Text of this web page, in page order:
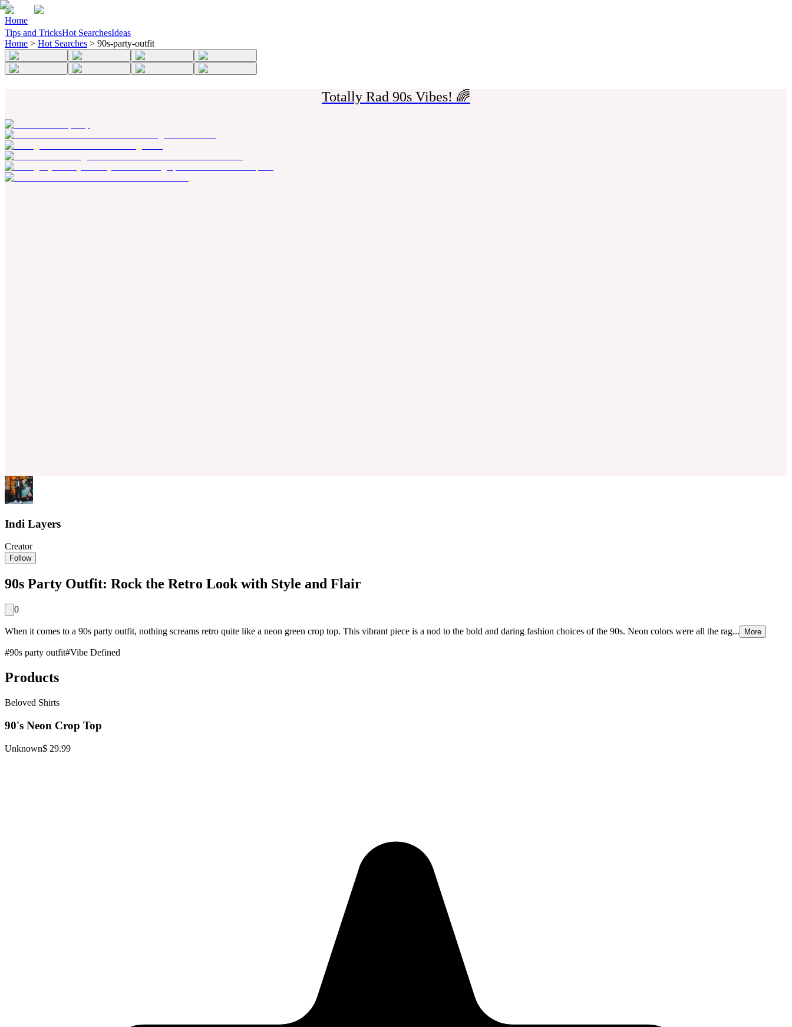
Home
Tips and TricksHot SearchesIdeas
Home > Hot Searches > 90s-party-outfit
Totally Rad 90s Vibes! 🌈
Indi Layers
Creator
Follow
90s Party Outfit: Rock the Retro Look with Style and Flair
0
When it comes to a 90s party outfit, nothing screams retro quite like a neon green crop top. This vibrant piece is a nod to the bold and daring fashion choices of the 90s. Neon colors were all the rag... More
#90s party outfit#Vibe Defined
Products
Beloved Shirts
90's Neon Crop Top
Unknown$ 29.99